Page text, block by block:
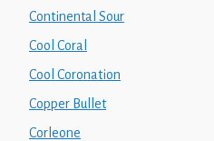
Continental Sour
Cool Coral
Cool Coronation
Copper Bullet
Corleone